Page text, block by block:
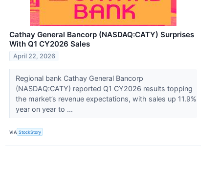
Cathay General Bancorp (NASDAQ:CATY) Surprises
With Q1 CY2026 Sales
April 22, 2026
Regional bank Cathay General Bancorp
(NASDAQ:CATY) reported Q1 CY2026 results topping
the market’s revenue expectations, with sales up 11.9%
year on year to ...
VIA StockStory